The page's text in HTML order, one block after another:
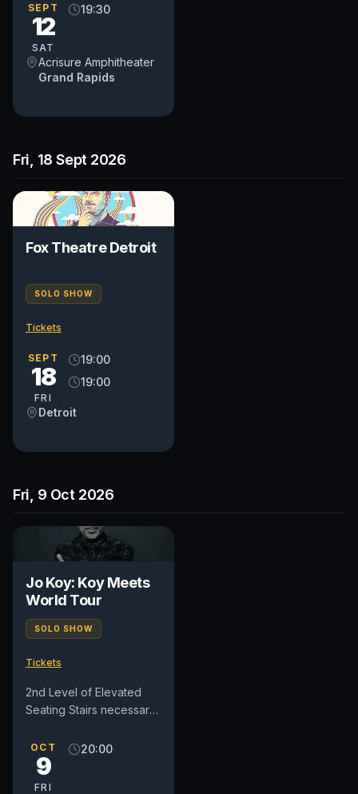
SEPT
12
SAT
19:30
Acrisure Amphitheater
Grand Rapids
Fri, 18 Sept 2026
Fox Theatre Detroit
SOLO SHOW
Tickets
SEPT
18
FRI
19:00
19:00
Detroit
Fri, 9 Oct 2026
Jo Koy: Koy Meets
World Tour
SOLO SHOW
Tickets
2nd Level of Elevated
Seating Stairs necessary
ELEVATOR IN BUILDING
OCT
9
FRI
20:00